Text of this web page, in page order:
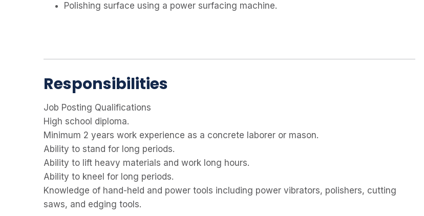
Polishing surface using a power surfacing machine.
Responsibilities
Job Posting Qualifications
High school diploma.
Minimum 2 years work experience as a concrete laborer or mason.
Ability to stand for long periods.
Ability to lift heavy materials and work long hours.
Ability to kneel for long periods.
Knowledge of hand-held and power tools including power vibrators, polishers, cutting
saws, and edging tools.